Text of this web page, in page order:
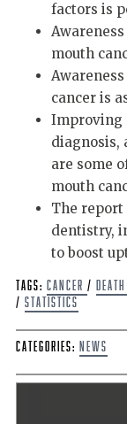
factors is
mouth
cancer is
Improving
diagnosis,
are some
mouth
The report
dentistry,
to boost
Tags: Cancer / Death
/ Statistics
Categories: News